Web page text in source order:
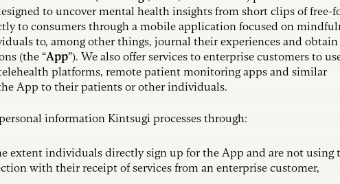
to uncover mental health insights from short clips of free-
to consumers through a mobile application focused on
to, among other things, journal their experiences and obtain
(the “App”). We also offer services to enterprise customers to
platforms, remote patient monitoring apps and similar
App to their patients or other individuals.
information Kintsugi processes through:
extent individuals directly sign up for the App and are not using
with their receipt of services from an enterprise customer,